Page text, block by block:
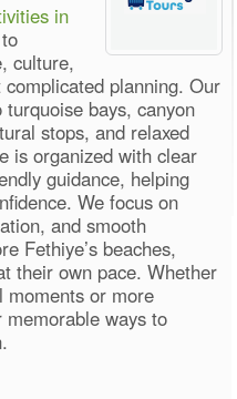
in
culture,
planning. Our
bays, canyon
stops, and relaxed
is organized with clear
guidance, helping
We focus on
and smooth
Fethiye’s beaches,
their own pace. Whether
moments or more
ways to